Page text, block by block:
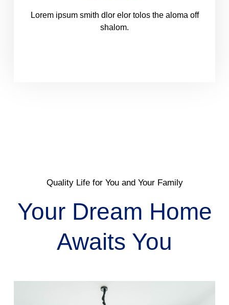
Lorem ipsum smith dlor elor tolos the aloma off
shalom.
Quality Life for You and Your Family
Your Dream Home
Awaits You